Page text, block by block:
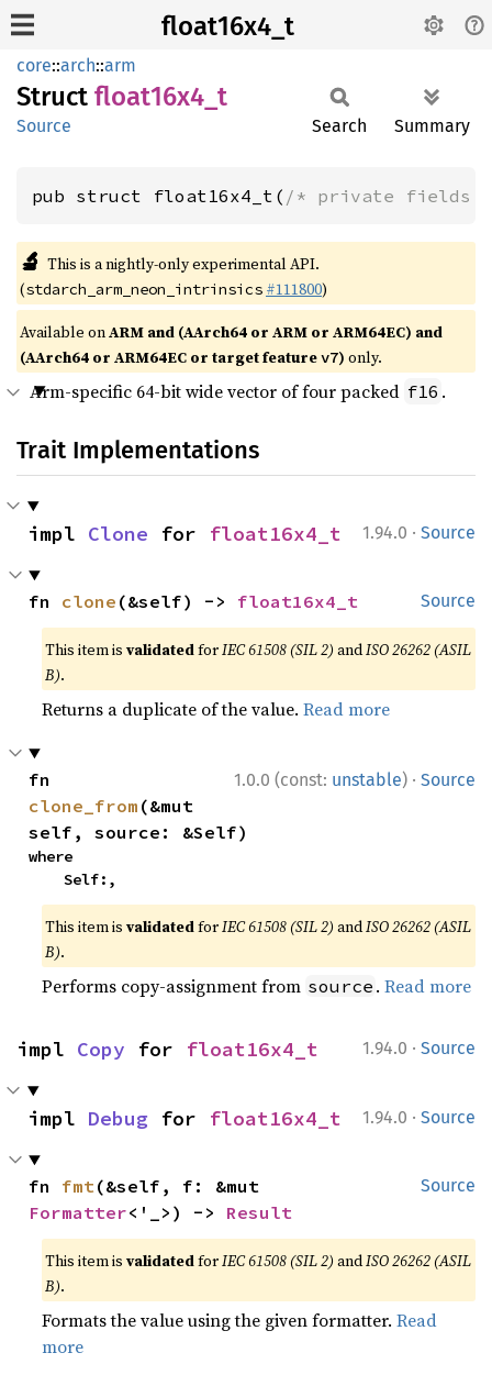
float16x4_t
core::arch::arm
Struct float16x4_ t
Source Search Summary
pub struct float16x4_t( /* private fields
🔬 This is a nightly-only experimental API.
(stdarch_arm_neon_intrinsics #111800)
Available onARM and (AArch64 or ARM or ARM64EC) and
(AArch64 or ARM64EC or target featurev7) only.
Arm-specific 64-bit wide vector of four packed f16 .
Trait Implementations
1.94.0 · Source
impl Clone for float16x4_t
Source
fn clone (&self) -> float16x4_t
This item isvalidatedforIEC 61508 (SIL 2) andISO 26262 (ASIL
B).
Returns a duplicate of the value.Read more
1.0.0 (const: unstable) · Source
clone_from (&mut
self, source: &Self)
where
    Self:,
This item isvalidatedforIEC 61508 (SIL 2) andISO 26262 (ASIL
B).
Performs copy-assignment from source .Read more
1.94.0 · Source
impl Copy for float16x4_t
1.94.0 · Source
impl Debug for float16x4_t
Source
fn fmt
Formatter<'_>) -> Result
This item isvalidatedforIEC 61508 (SIL 2) andISO 26262 (ASIL
B).
Formats the value using the given formatter.Read
more